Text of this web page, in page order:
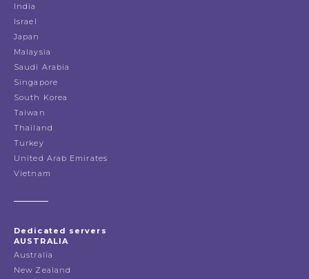
India
Israel
Japan
Malaysia
Saudi Arabia
Singapore
South Korea
Taiwan
Thailand
Turkey
United Arab Emirates
Vietnam
Dedicated servers
AUSTRALIA
Australia
New Zealand